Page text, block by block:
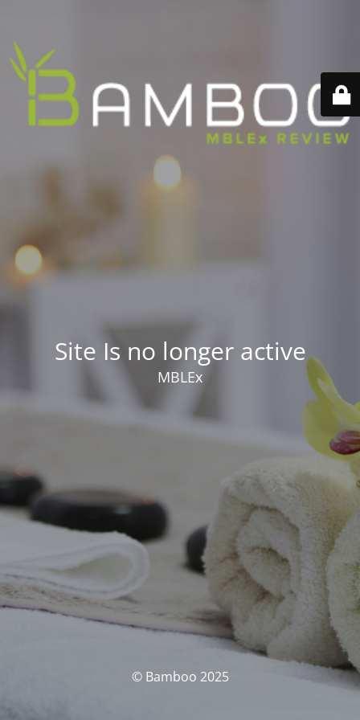
Site Is no longer active
MBLEx
© Bamboo 2025